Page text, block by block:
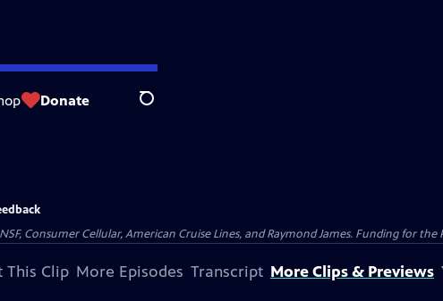
Donate Search
Consumer Cellular, American Cruise Lines, and Raymond James. Funding for the
This Clip More Episodes Transcript More Clips & Previews